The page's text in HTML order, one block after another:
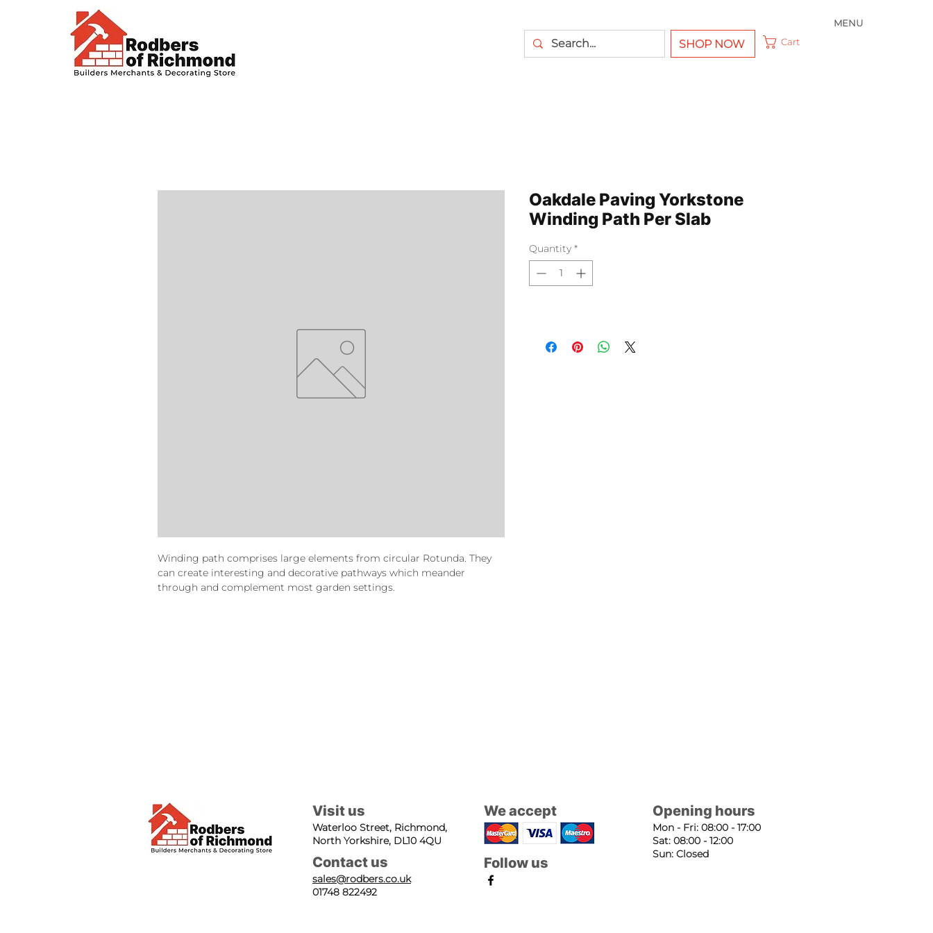
MENU
SHOP NOW Cart
Winding path comprises large elements from circular Rotunda. They
can create interesting and decorative pathways which meander
through and complement most garden settings.
Oakdale Paving Yorkstone
Winding Path Per Slab
Quantity *
Visit us
Waterloo Street, Richmond,
North Yorkshire, DL10 4QU
Contact us
sales@rodbers.co.uk
01748 822492
We accept
Follow us
Opening hours
Mon - Fri: 08:00 - 17:00
Sat: 08:00 - 12:00
Sun: Closed